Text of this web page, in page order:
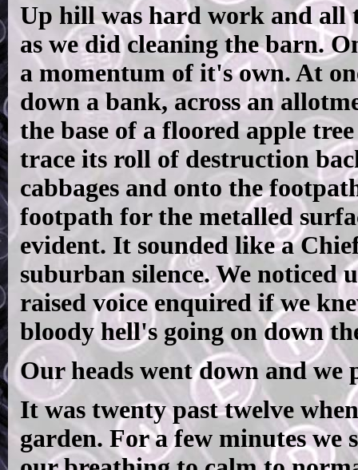
Up hill was hard work and all
as we did cleaning the barn.
a momentum of it's own. At
down a bank, across an
the base of a floored apple
trace its roll of destruction
cabbages and onto the
footpath for the metalled
evident. It sounded like a
suburban silence. We noticed
raised voice enquired if we
bloody hell's going on down
Our heads went down and
It was twenty past twelve
garden. For a few minutes